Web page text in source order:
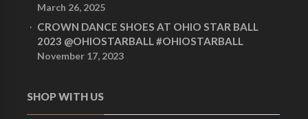
March 26, 2025
CROWN DANCE SHOES AT OHIO STAR BALL
2023 @OHIOSTARBALL #OHIOSTARBALL
November 17, 2023
SHOP WITH US